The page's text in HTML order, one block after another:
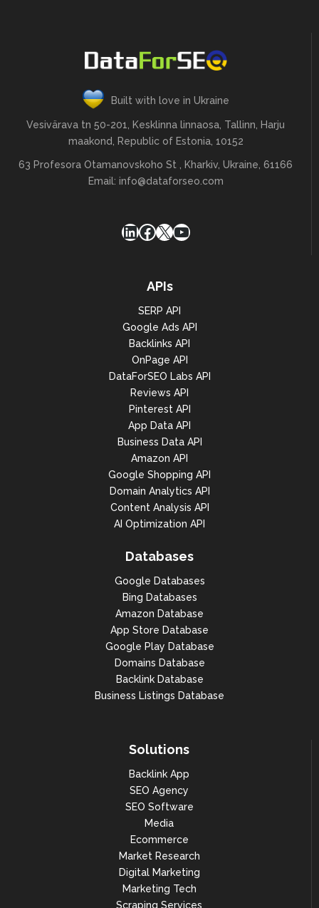
Built with love in Ukraine
Vesivärava tn 50-201, Kesklinna linnaosa, Tallinn, Harju
maakond, Republic of Estonia, 10152
63 Profesora Otamanovskoho St , Kharkiv, Ukraine, 61166
Email: info@dataforseo.com
LinkedIn
Facebook
X YouTube
APIs
SERP API
Google Ads API
Backlinks API
OnPage API
DataForSEO Labs API
Reviews API
Pinterest API
App Data API
Business Data API
Amazon API
Google Shopping API
Domain Analytics API
Content Analysis API
AI Optimization API
Databases
Google Databases
Bing Databases
Amazon Database
App Store Database
Google Play Database
Domains Database
Backlink Database
Business Listings Database
Solutions
Backlink App
SEO Agency
SEO Software
Media
Ecommerce
Market Research
Digital Marketing
Marketing Tech
Scraping Services